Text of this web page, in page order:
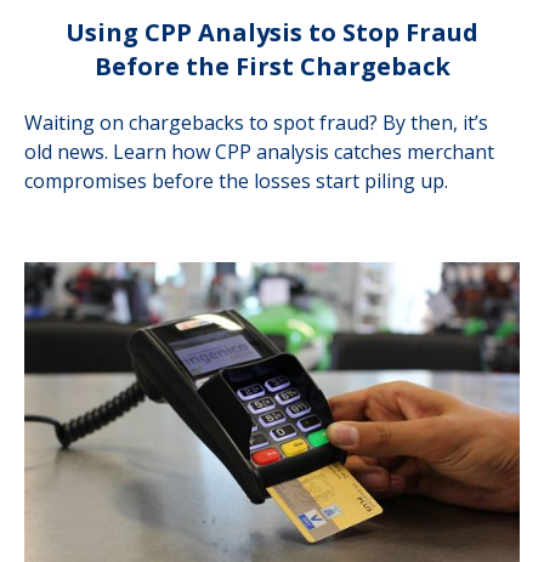
Using CPP Analysis to Stop Fraud
Before the First Chargeback
Waiting on chargebacks to spot fraud? By then, it’s
old news. Learn how CPP analysis catches merchant
compromises before the losses start piling up.